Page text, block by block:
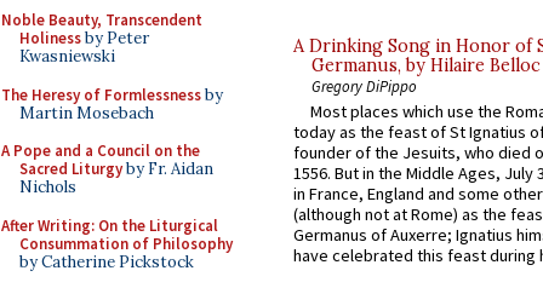
Noble Beauty, Transcendent
Holinessby Peter
Kwasniewski
The Heresy of Formlessnessby
Martin Mosebach
A Pope and a Council on the
Sacred Liturgyby Fr. Aidan
Nichols
After Writing: On the Liturgical
Consummation of Philosophy
by Catherine Pickstock
A Drinking Song in Honor of
Germanus, by Hilaire Belloc
Gregory DiPippo
Most places which use the
today as the feast of St Ignatius
founder of the Jesuits, who died
1556. But in the Middle Ages, July
in France, England and some
(although not at Rome) as the
Germanus of Auxerre; Ignatius
have celebrated this feast during